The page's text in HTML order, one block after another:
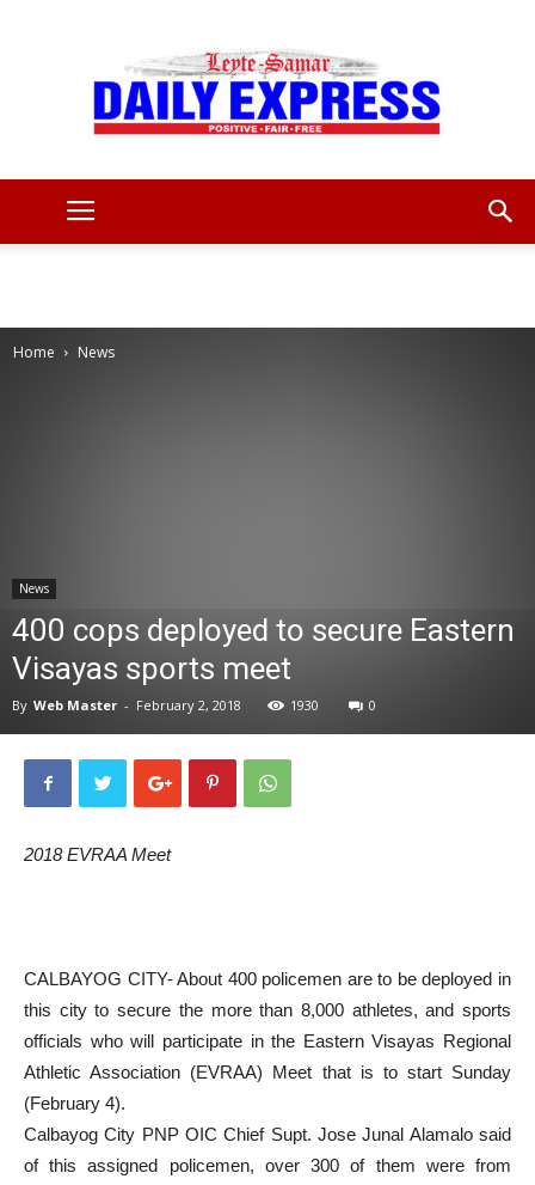
Home News
News
400 cops deployed to secure Eastern
Visayas sports meet
By Web Master - February 2, 2018 1930 0
2018 EVRAA Meet
CALBAYOG CITY- About 400 policemen are to be deployed in
this city to secure the more than 8,000 athletes, and sports
officials who will participate in the Eastern Visayas Regional
Athletic Association (EVRAA) Meet that is to start Sunday
(February 4).
Calbayog City PNP OIC Chief Supt. Jose Junal Alamalo said
of this assigned policemen, over 300 of them were from